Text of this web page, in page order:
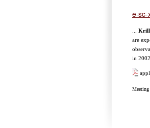
e-sc-
Krill
are
in